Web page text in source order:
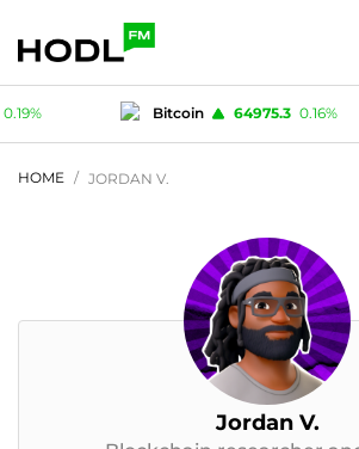
0.16 Ethereum 1915.44
HOME
JORDAN V.
Jordan V.